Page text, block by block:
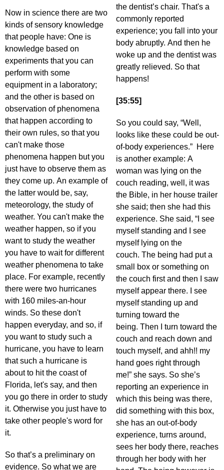
Now in science there are two
kinds of sensory knowledge
that people have: One is
knowledge based on
experiments that you can
perform with some
equipment in a laboratory;
and the other is based on
observation of phenomena
that happen according to
their own rules, so that you
can't make those
phenomena happen but you
just have to observe them as
they come up. An example of
the latter would be, say,
meteorology, the study of
weather. You can't make the
weather happen, so if you
want to study the weather
you have to wait for different
weather phenomena to take
place. For example, recently
there were two hurricanes
with 160 miles-an-hour
winds. So these don't
happen everyday, and so, if
you want to study such a
hurricane, you have to learn
that such a hurricane is
about to hit the coast of
Florida, let's say, and then
you go there in order to study
it. Otherwise you just have to
take other people's word for
it.
So that’s a preliminary on
evidence. So what we are
the dentist’s chair. That's a
commonly reported
experience; you fall into your
body abruptly. And then he
woke up and the dentist was
greatly relieved. So that
happens!
[35:55]
So you could say, “Well,
looks like these could be out-
of-body experiences.” Here
is another example: A
woman was lying on the
couch reading, well, it was
the Bible, in her house trailer
she said; then she had this
experience. She said, “I see
myself standing and I see
myself lying on the
couch. The being had put a
small box or something on
the couch first and then I saw
myself appear there. I see
myself standing up and
turning toward the
being. Then I turn toward the
couch and reach down and
touch myself, and ahh!! my
hand goes right through
me!” she says. So she’s
reporting an experience in
which this being was there,
did something with this box,
she has an out-of-body
experience, turns around,
sees her body there, reaches
through her body with her